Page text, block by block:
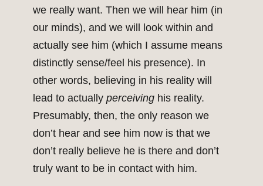
we really want. Then we will hear him (in
our minds), and we will look within and
actually see him (which I assume means
distinctly sense/feel his presence). In
other words, believing in his reality will
lead to actually perceiving his reality.
Presumably, then, the only reason we
don’t hear and see him now is that we
don’t really believe he is there and don’t
truly want to be in contact with him.